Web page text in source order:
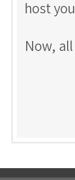
host
Now,